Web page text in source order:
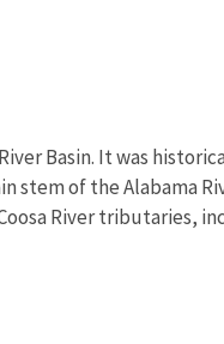
Basin. It was
of the Alabama
River tributaries,